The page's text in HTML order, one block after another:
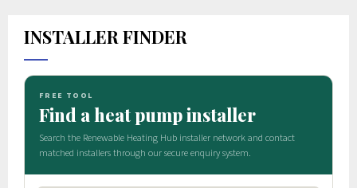
INSTALLER FINDER